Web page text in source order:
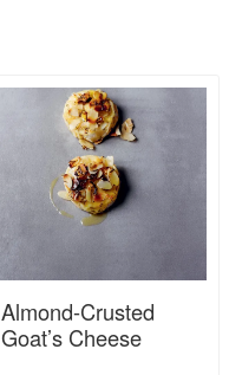
Almond-Crusted
Goat’s Cheese